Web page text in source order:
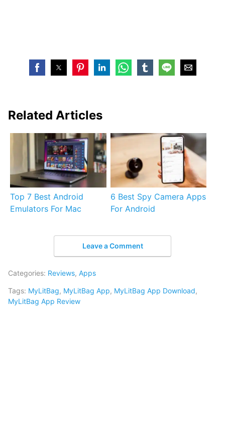
Related Articles
Top 7 Best Android
Emulators For Mac
6 Best Spy Camera Apps
For Android
Leave a Comment
Categories: Reviews, Apps
Tags: MyLitBag, MyLitBag App, MyLitBag App Download,
MyLitBag App Review